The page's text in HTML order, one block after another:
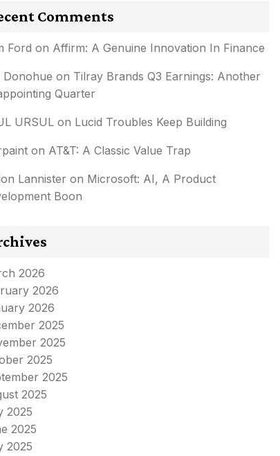
Comments
Ford on Affirm: A Genuine Innovation In Finance
Donohue on Tilray Brands Q3 Earnings: Another
Quarter
URSUL on Lucid Troubles Keep Building
on AT&T: A Classic Value Trap
Lannister on Microsoft: AI, A Product
Boon
2026
2026
2026
2025
2025
2025
2025
2025
2025
2025
2025